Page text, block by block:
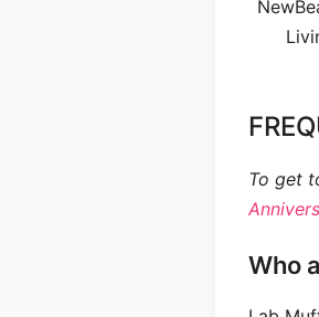
To get
Who